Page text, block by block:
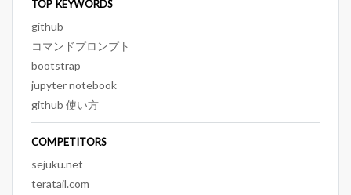
TOP KEYWORDS
github
コマンドプロンプト
bootstrap
jupyter notebook
github 使い方
COMPETITORS
sejuku.net
teratail.com